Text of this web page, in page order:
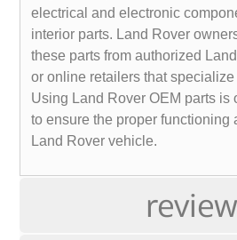
electrical and electronic
interior parts. Land Rover
these parts from authorized
or online retailers that
Using Land Rover OEM parts is
to ensure the proper functioning
Land Rover vehicle.